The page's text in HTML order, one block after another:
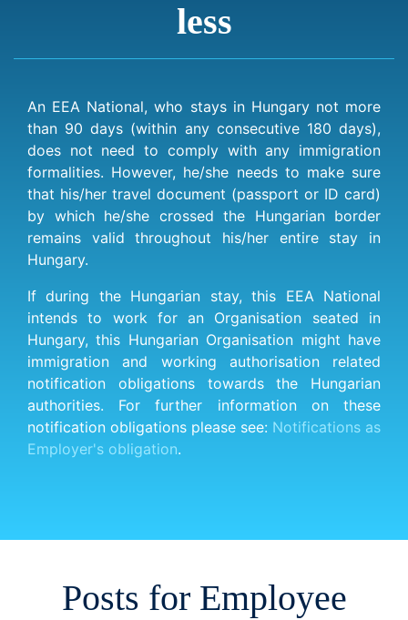
less
An EEA National, who stays in Hungary not more
than 90 days (within any consecutive 180 days),
does not need to comply with any immigration
formalities. However, he/she needs to make sure
that his/her travel document (passport or ID card)
by which he/she crossed the Hungarian border
remains valid throughout his/her entire stay in
Hungary.
If during the Hungarian stay, this EEA National
intends to work for an Organisation seated in
Hungary, this Hungarian Organisation might have
immigration and working authorisation related
notification obligations towards the Hungarian
authorities. For further information on these
notification obligations please see: Notifications as
Employer's obligation.
Posts for Employee